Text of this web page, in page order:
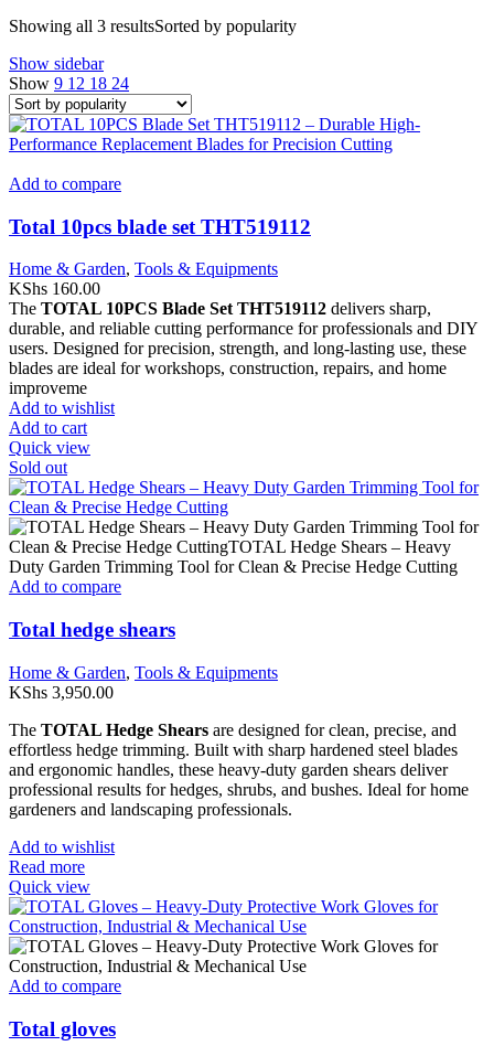
Showing all 3 resultsSorted by popularity
Show sidebar
Show 9 12 18 24
Add to compare
Total 10pcs blade set THT519112
Home & Garden, Tools & Equipments
KShs 160.00
The TOTAL 10PCS Blade Set THT519112 delivers sharp,
durable, and reliable cutting performance for professionals and DIY
users. Designed for precision, strength, and long-lasting use, these
blades are ideal for workshops, construction, repairs, and home
improveme
Add to wishlist
Add to cart
Quick view
Sold out
Add to compare
Total hedge shears
Home & Garden, Tools & Equipments
KShs 3,950.00
The TOTAL Hedge Shears are designed for clean, precise, and
effortless hedge trimming. Built with sharp hardened steel blades
and ergonomic handles, these heavy-duty garden shears deliver
professional results for hedges, shrubs, and bushes. Ideal for home
gardeners and landscaping professionals.
Add to wishlist
Read more
Quick view
Add to compare
Total gloves